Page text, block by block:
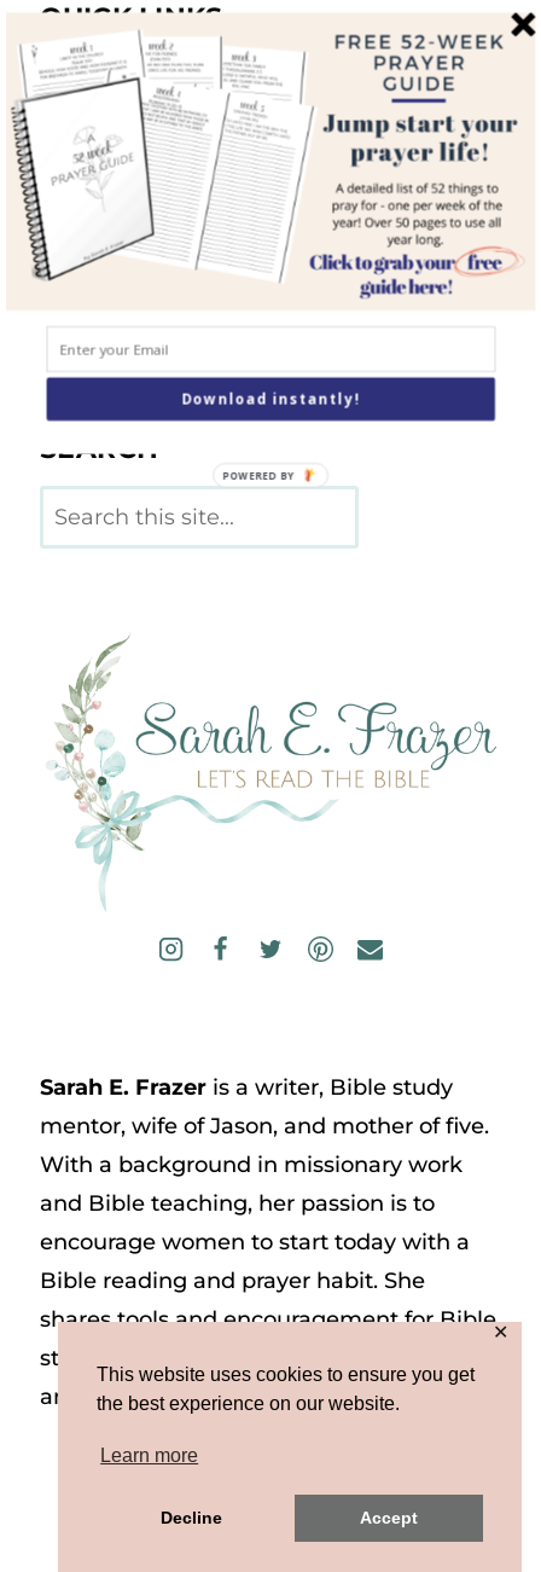
This website uses cookies to ensure you get
the best experience on our website.
Learn more
Decline Accept
✕
QUICK LINKS
Home
Blog
Courses
Resources
Books
Podcast
Contact
SEARCH
Search
Sarah E. Frazeris a writer, Bible study
mentor, wife of Jason, and mother of five.
With a background in missionary work
and Bible teaching, her passion is to
encourage women to start today with a
Bible reading and prayer habit. She
shares tools and encouragement for Bible
study and prayer study on her website
and on Instagram at @sarah_e_frazer.
Copyright © 2026 Sarah E. Frazer | Site by
MRM| Privacy & Terms
Download instantly!
POWERED BY